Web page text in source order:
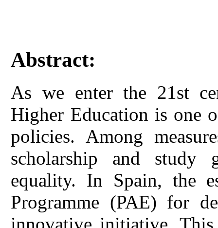
Abstract:
As we enter the 21st
Higher Education is one
policies. Among
scholarship and study
equality. In Spain, the
Programme (PAE) for